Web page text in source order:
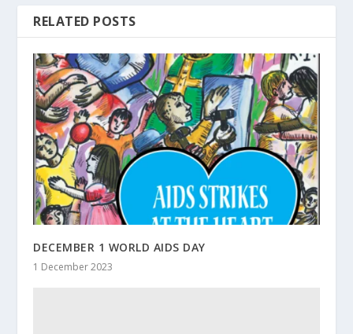
RELATED POSTS
DECEMBER 1 WORLD AIDS DAY
1 December 2023